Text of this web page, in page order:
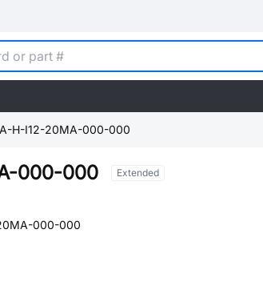
H-I12-20MA-000-000
000-000 Extended
000-000